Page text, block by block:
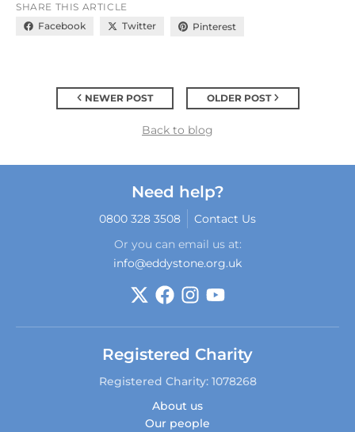
SHARE THIS ARTICLE
Facebook
Twitter Pinterest
NEWER POST OLDER POST
Back to blog
Need help?
0800 328 3508
Contact Us
Or you can email us at:
info@eddystone.org.uk
Registered Charity
Registered Charity: 1078268
About us
Our people